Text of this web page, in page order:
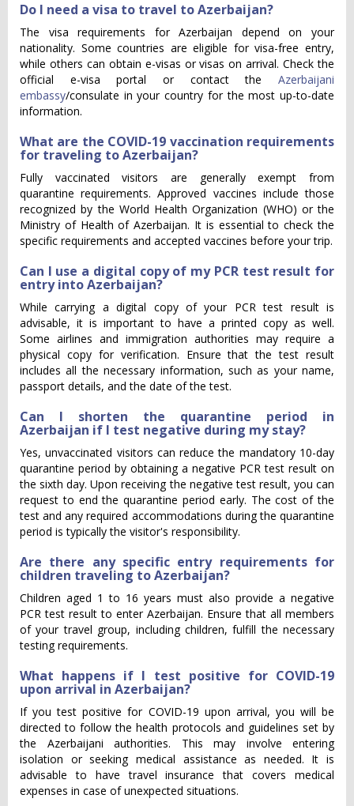
Do I need a visa to travel to Azerbaijan?
The visa requirements for Azerbaijan depend on your
nationality. Some countries are eligible for visa-free entry,
while others can obtain e-visas or visas on arrival. Check the
official e-visa portal or contact the Azerbaijani
embassy/consulate in your country for the most up-to-date
information.
What are the COVID-19 vaccination requirements
for traveling to Azerbaijan?
Fully vaccinated visitors are generally exempt from
quarantine requirements. Approved vaccines include those
recognized by the World Health Organization (WHO) or the
Ministry of Health of Azerbaijan. It is essential to check the
specific requirements and accepted vaccines before your trip.
Can I use a digital copy of my PCR test result for
entry into Azerbaijan?
While carrying a digital copy of your PCR test result is
advisable, it is important to have a printed copy as well.
Some airlines and immigration authorities may require a
physical copy for verification. Ensure that the test result
includes all the necessary information, such as your name,
passport details, and the date of the test.
Can I shorten the quarantine period in
Azerbaijan if I test negative during my stay?
Yes, unvaccinated visitors can reduce the mandatory 10-day
quarantine period by obtaining a negative PCR test result on
the sixth day. Upon receiving the negative test result, you can
request to end the quarantine period early. The cost of the
test and any required accommodations during the quarantine
period is typically the visitor's responsibility.
Are there any specific entry requirements for
children traveling to Azerbaijan?
Children aged 1 to 16 years must also provide a negative
PCR test result to enter Azerbaijan. Ensure that all members
of your travel group, including children, fulfill the necessary
testing requirements.
What happens if I test positive for COVID-19
upon arrival in Azerbaijan?
If you test positive for COVID-19 upon arrival, you will be
directed to follow the health protocols and guidelines set by
the Azerbaijani authorities. This may involve entering
isolation or seeking medical assistance as needed. It is
advisable to have travel insurance that covers medical
expenses in case of unexpected situations.